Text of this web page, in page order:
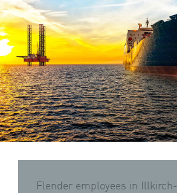
Flender employees in Illkirch-